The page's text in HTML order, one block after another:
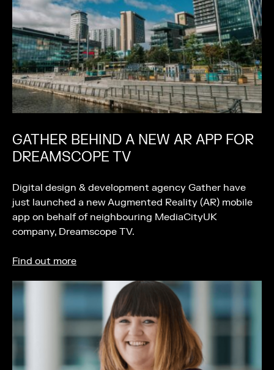
GATHER BEHIND A NEW AR APP FOR
DREAMSCOPE TV
Digital design & development agency Gather have
just launched a new Augmented Reality (AR) mobile
app on behalf of neighbouring MediaCityUK
company, Dreamscope TV.
Find out more